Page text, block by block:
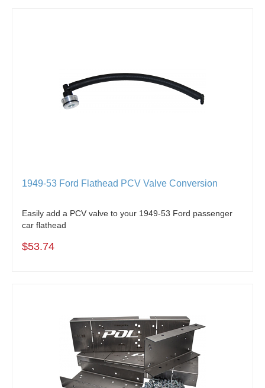
1949-53 Ford Flathead PCV Valve Conversion
Easily add a PCV valve to your 1949-53 Ford passenger
car flathead
$53.74